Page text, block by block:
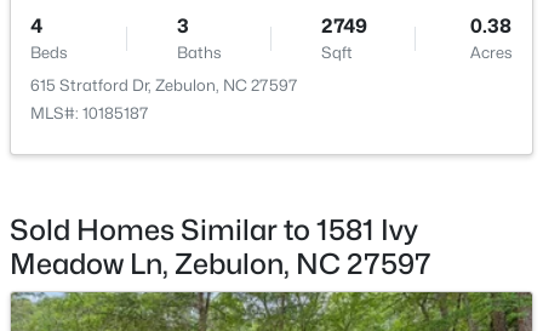
4 3
Baths
1985 0.16
Acres
4
Beds
3
Baths
2749
Sqft
0.38
Acres
615 Stratford Dr, Zebulon, NC 27597
MLS#: 10185187
Sold Homes Similar to 1581 Ivy
Meadow Ln, Zebulon, NC 27597